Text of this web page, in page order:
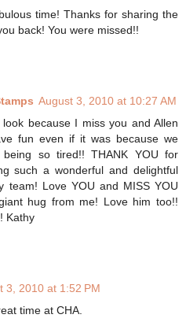
time! Thanks for sharing the
back! You were missed!!
August 3, 2010 at 10:27 AM
because I miss you and Allen
fun even if it was because we
so tired!! THANK YOU for
such a wonderful and delightful
team! Love YOU and MISS YOU
hug from me! Love him too!!
Kathy
3, 2010 at 1:52 PM
time at CHA.